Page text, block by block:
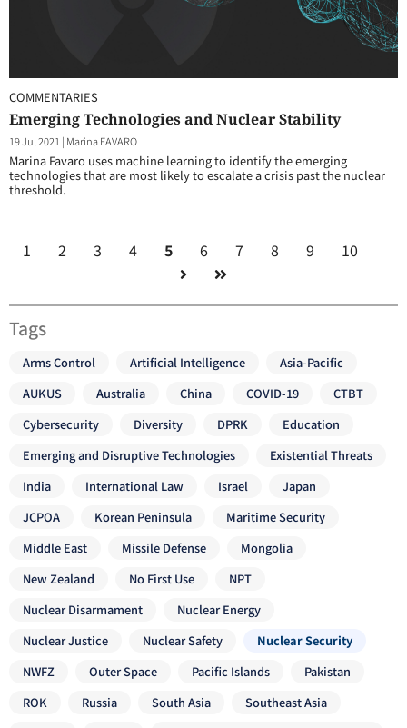
COMMENTARIES
Emerging Technologies and Nuclear Stability
19 Jul 2021 | Marina FAVARO
Marina Favaro uses machine learning to identify the emerging
technologies that are most likely to escalate a crisis past the nuclear
threshold.
1 2 3 4 5 6 7 8 9 10
Tags
Arms Control Artificial Intelligence
Asia-Pacific
AUKUS
Australia China COVID-19
CTBT
Cybersecurity
Diversity DPRK
Education
Emerging and Disruptive Technologies
Existential Threats
India
International Law Israel
Japan
JCPOA
Korean Peninsula
Maritime Security
Middle East
Missile Defense
Mongolia
New Zealand
No First Use
NPT
Nuclear Disarmament
Nuclear Energy
Nuclear Justice
Nuclear Safety
Nuclear Security
NWFZ
Outer Space Pacific Islands
Pakistan
ROK
Russia South Asia
Southeast Asia